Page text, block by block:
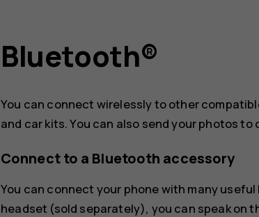
Bluetooth®
You can connect wirelessly to other
and car kits. You can also send your photos
Connect to a Bluetooth accessory
You can connect your phone with many
headset (sold separately), you can speak on